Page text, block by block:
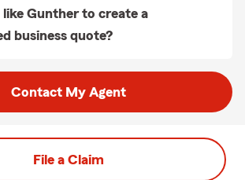
Gunther to create a
business quote?
Contact My Agent
File a Claim